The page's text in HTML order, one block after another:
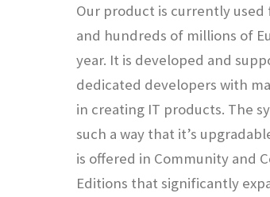
Our product is currently
and hundreds of millions of
year. It is developed and
dedicated developers with
in creating IT products. The
such a way that it’s
is offered in Community and
Editions that significantly